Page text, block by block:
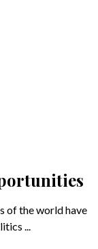
of the world have
...